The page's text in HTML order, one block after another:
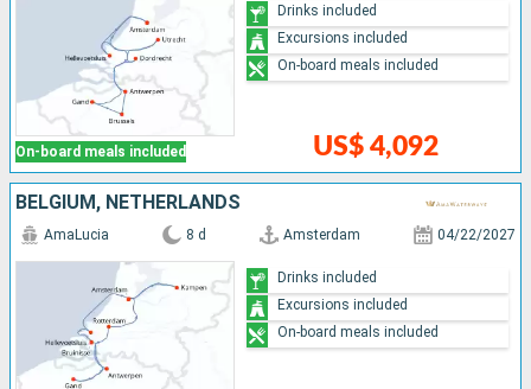
On-board meals included US$ 4,092
Drinks included
Excursions included
On-board meals included
BELGIUM, NETHERLANDS
AmaLucia 8 d Amsterdam 04/22/2027
Drinks included
Excursions included
On-board meals included